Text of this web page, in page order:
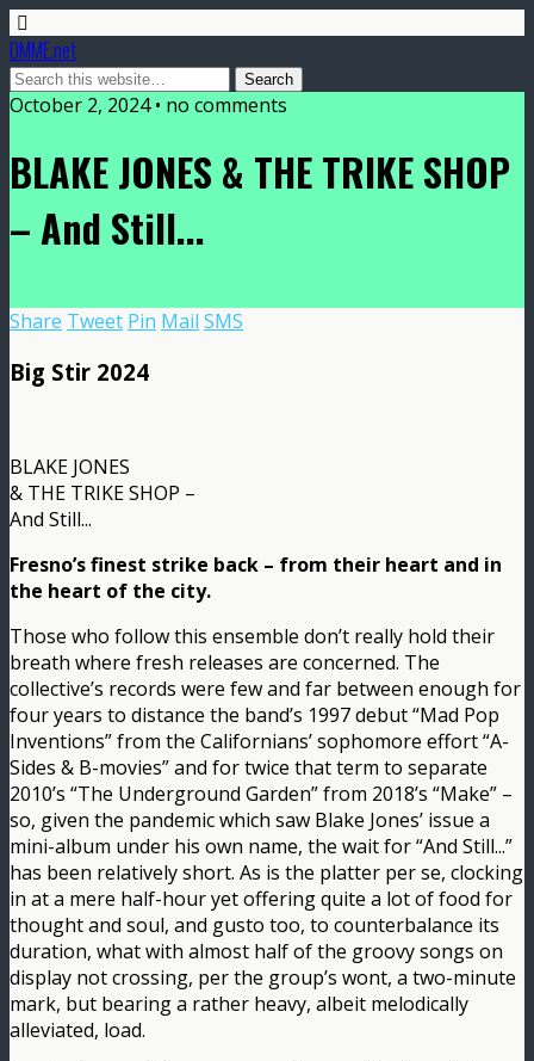
DMME.net
October 2, 2024 • no comments
BLAKE JONES & THE TRIKE SHOP
– And Still​.​.​.
Share Tweet Pin Mail SMS
Big Stir 2024
BLAKE JONES
& THE TRIKE SHOP –
And Still​.​.​.
Fresno’s finest strike back – from their heart and in
the heart of the city.
Those who follow this ensemble don’t really hold their
breath where fresh releases are concerned. The
collective’s records were few and far between enough for
four years to distance the band’s 1997 debut “Mad Pop
Inventions” from the Californians’ sophomore effort “A-
Sides & B-movies” and for twice that term to separate
2010’s “The Underground Garden” from 2018’s “Make” –
so, given the pandemic which saw Blake Jones’ issue a
mini-album under his own name, the wait for “And Still​.​.​.”
has been relatively short. As is the platter per se, clocking
in at a mere half-hour yet offering quite a lot of food for
thought and soul, and gusto too, to counterbalance its
duration, what with almost half of the groovy songs on
display not crossing, per the group’s wont, a two-minute
mark, but bearing a rather heavy, albeit melodically
alleviated, load.